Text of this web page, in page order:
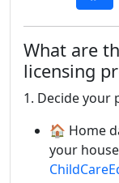
What are
licensing
1. Decide your
🏠 Home
your